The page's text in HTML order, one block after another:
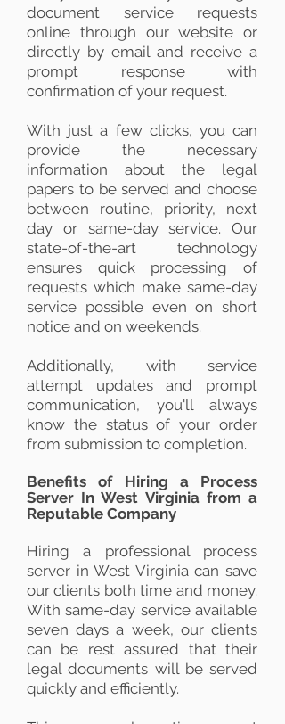
document service requests
online through our website or
directly by email and receive a
prompt response with
confirmation of your request.
With just a few clicks, you can
provide the necessary
information about the legal
papers to be served and choose
between routine, priority, next
day or same-day service. Our
state-of-the-art technology
ensures quick processing of
requests which make same-day
service possible even on short
notice and on weekends.
Additionally, with service
attempt updates and prompt
communication, you'll always
know the status of your order
from submission to completion.
Benefits of Hiring a Process
Server In West Virginia from a
Reputable Company
Hiring a professional process
server in West Virginia can save
our clients both time and money.
With same-day service available
seven days a week, our clients
can be rest assured that their
legal documents will be served
quickly and efficiently.